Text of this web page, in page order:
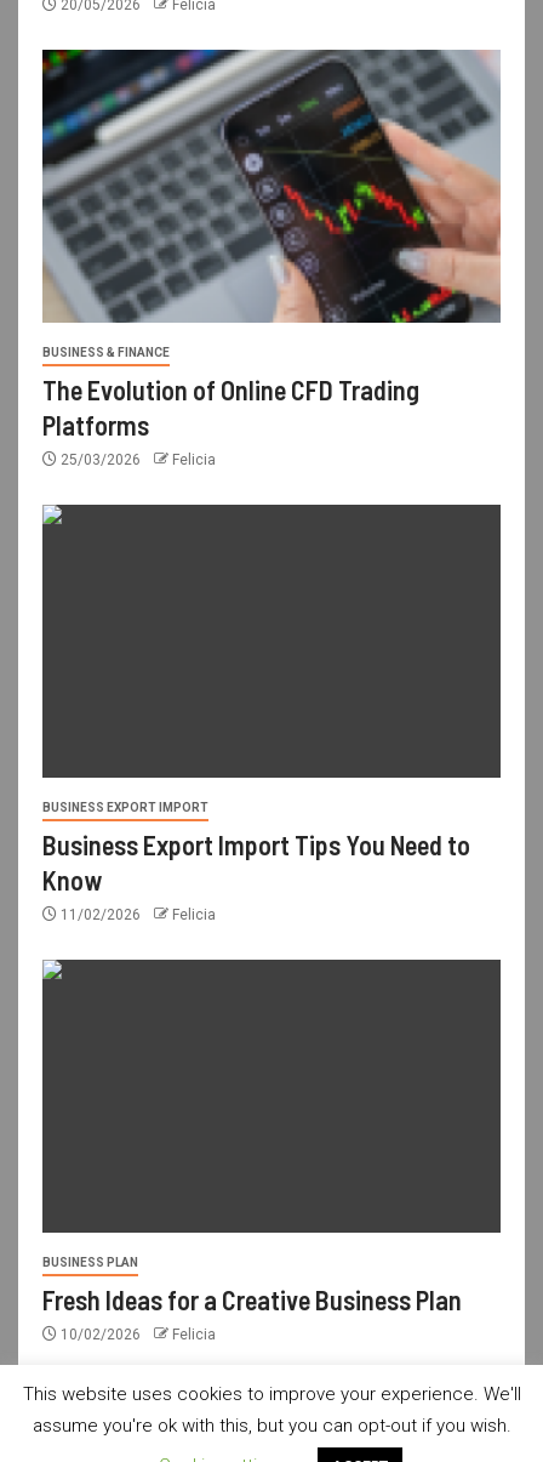
20/05/2026 Felicia
BUSINESS & FINANCE
The Evolution of Online CFD Trading
Platforms
25/03/2026 Felicia
BUSINESS EXPORT IMPORT
Business Export Import Tips You Need to
Know
11/02/2026 Felicia
BUSINESS PLAN
Fresh Ideas for a Creative Business Plan
10/02/2026 Felicia
usdailyshop.com © All rights reserved.|Newsever
This website uses cookies to improve your experience. We'll
assume you're ok with this, but you can opt-out if you wish.